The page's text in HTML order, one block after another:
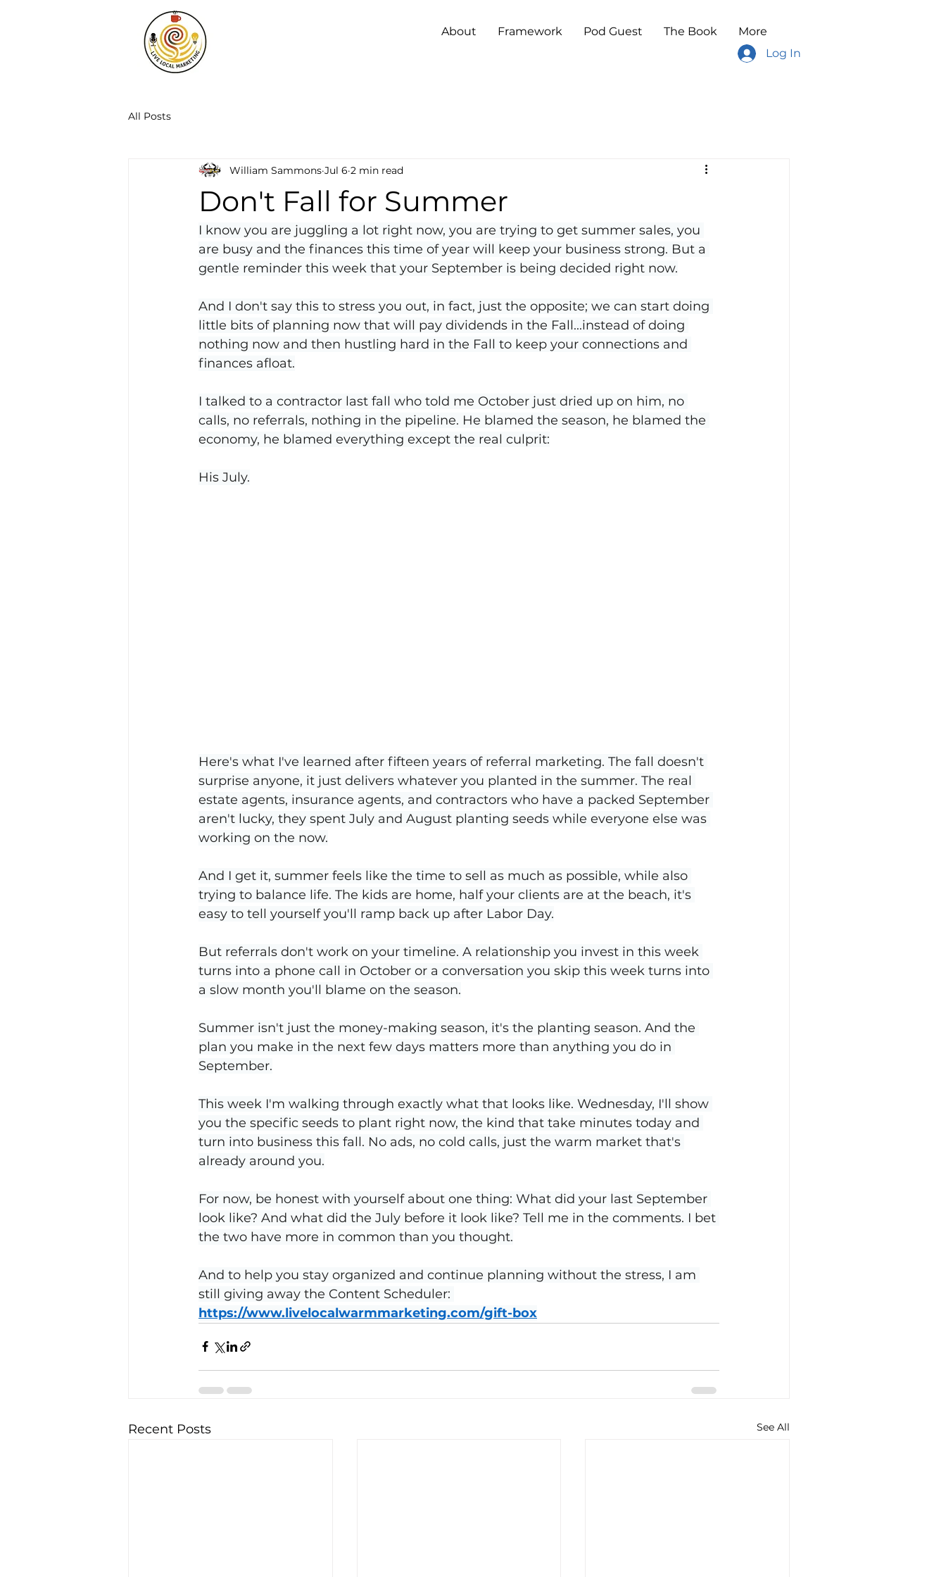
About Framework Pod Guest The Book
More
Log In
All Posts
Don't Fall for Summer
William Sammons Jul 6 2 min read
I know you are juggling a lot right now, you are trying to get summer sales, you
are busy and the finances this time of year will keep your business strong. But a
gentle reminder this week that your September is being decided right now.
And I don't say this to stress you out, in fact, just the opposite; we can start doing
little bits of planning now that will pay dividends in the Fall...instead of doing
nothing now and then hustling hard in the Fall to keep your connections and
finances afloat.
I talked to a contractor last fall who told me October just dried up on him, no
calls, no referrals, nothing in the pipeline. He blamed the season, he blamed the
economy, he blamed everything except the real culprit:
His July.
Here's what I've learned after fifteen years of referral marketing. The fall doesn't
surprise anyone, it just delivers whatever you planted in the summer. The real
estate agents, insurance agents, and contractors who have a packed September
aren't lucky, they spent July and August planting seeds while everyone else was
working on the now.
And I get it, summer feels like the time to sell as much as possible, while also
trying to balance life. The kids are home, half your clients are at the beach, it's
easy to tell yourself you'll ramp back up after Labor Day.
But referrals don't work on your timeline. A relationship you invest in this week
turns into a phone call in October or a conversation you skip this week turns into
a slow month you'll blame on the season.
Summer isn't just the money-making season, it's the planting season. And the
plan you make in the next few days matters more than anything you do in
September.
This week I'm walking through exactly what that looks like. Wednesday, I'll show
you the specific seeds to plant right now, the kind that take minutes today and
turn into business this fall. No ads, no cold calls, just the warm market that's
already around you.
For now, be honest with yourself about one thing: What did your last September
look like? And what did the July before it look like? Tell me in the comments. I bet
the two have more in common than you thought.
And to help you stay organized and continue planning without the stress, I am
still giving away the Content Scheduler:
https://www.livelocalwarmmarketing.com/gift-box
Recent Posts See All